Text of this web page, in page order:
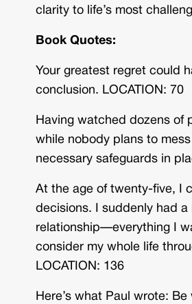
clarity to life’s most
Book Quotes:
Your greatest regret could
conclusion. LOCATION: 70
Having watched dozens of
while nobody plans to
necessary safeguards in
At the age of twenty-five, I
decisions. I suddenly had
relationship—everything I
consider my whole life
LOCATION: 136
Here’s what Paul wrote: